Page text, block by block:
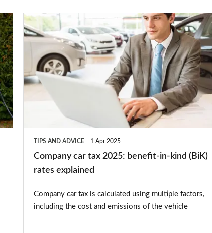
Company
car
2025:
benefit-
explained
TIPS AND ADVICE 1 Apr 2025
Company car tax 2025: benefit-in-kind (BiK)
rates explained
Company car tax is calculated using multiple factors,
including the cost and emissions of the vehicle